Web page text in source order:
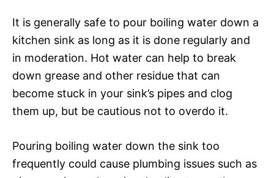
It is generally safe to pour boiling water down a
kitchen sink as long as it is done regularly and
in moderation. Hot water can help to break
down grease and other residue that can
become stuck in your sink’s pipes and clog
them up, but be cautious not to overdo it.
Pouring boiling water down the sink too
frequently could cause plumbing issues such as